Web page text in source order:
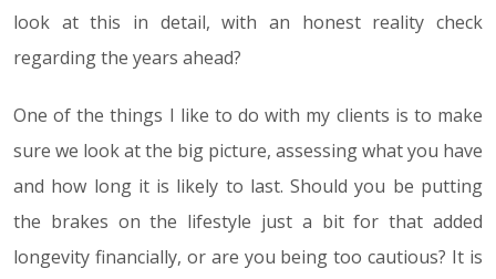
look at this in detail, with an honest reality check
regarding the years ahead?
One of the things I like to do with my clients is to make
sure we look at the big picture, assessing what you have
and how long it is likely to last. Should you be putting
the brakes on the lifestyle just a bit for that added
longevity financially, or are you being too cautious? It is